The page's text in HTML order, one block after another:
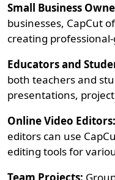
Small Business
businesses, CapCut
creating
Educators and
both teachers and
presentations,
Online Video Editors:
editors can use
editing tools for